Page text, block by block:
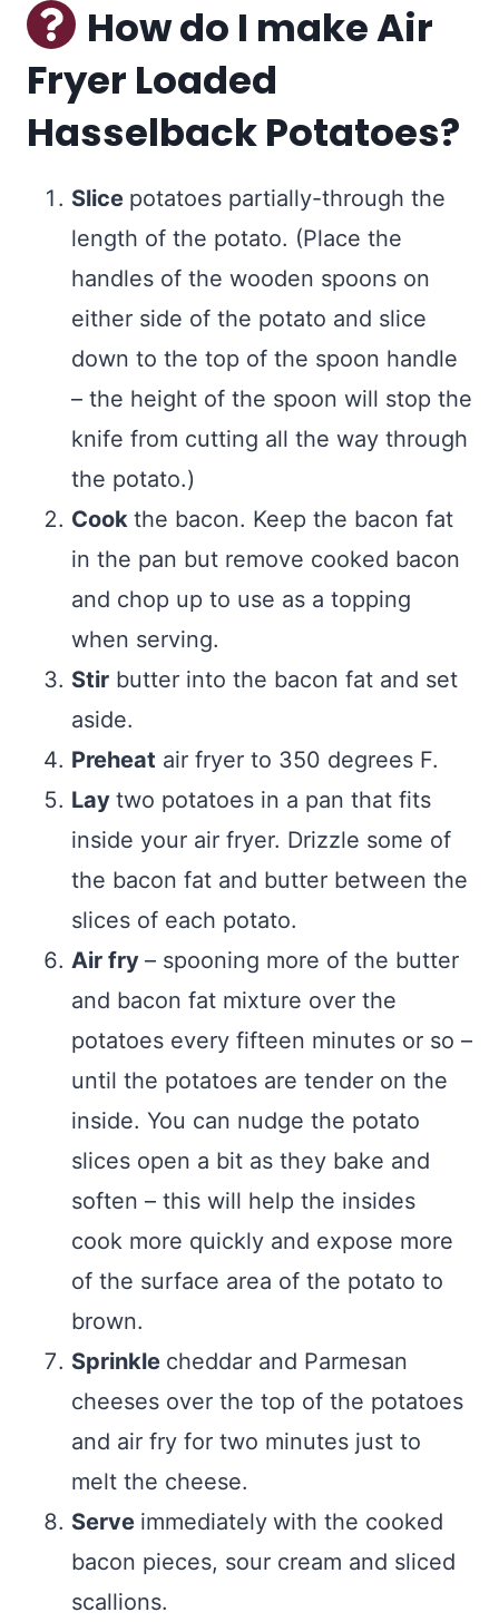
How do I make Air
Fryer Loaded
Hasselback Potatoes?
Slice potatoes partially-through the
length of the potato. (Place the
handles of the wooden spoons on
either side of the potato and slice
down to the top of the spoon handle
– the height of the spoon will stop the
knife from cutting all the way through
the potato.)
Cook the bacon. Keep the bacon fat
in the pan but remove cooked bacon
and chop up to use as a topping
when serving.
Stir butter into the bacon fat and set
aside.
Preheat air fryer to 350 degrees F.
Lay two potatoes in a pan that fits
inside your air fryer. Drizzle some of
the bacon fat and butter between the
slices of each potato.
Air fry – spooning more of the butter
and bacon fat mixture over the
potatoes every fifteen minutes or so –
until the potatoes are tender on the
inside. You can nudge the potato
slices open a bit as they bake and
soften – this will help the insides
cook more quickly and expose more
of the surface area of the potato to
brown.
Sprinkle cheddar and Parmesan
cheeses over the top of the potatoes
and air fry for two minutes just to
melt the cheese.
Serve immediately with the cooked
bacon pieces, sour cream and sliced
scallions.